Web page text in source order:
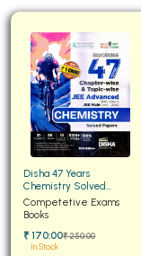
Disha 47 Years
Chemistry Solved
Papers for JEE Main and
Advanced
Competetive Exams
Books
₹ 170:00₹ 250:00
In Stock